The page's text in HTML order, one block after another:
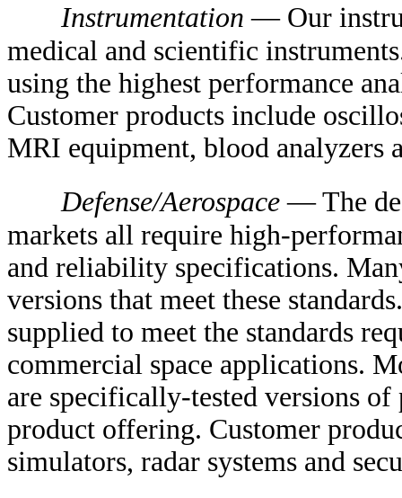
Instrumentation — Our
medical and scientific
using the highest performance
Customer products include
MRI equipment, blood analyzers
Defense/Aerospace — The
markets all require high-
and reliability specifications.
versions that meet these
supplied to meet the standards
commercial space applications.
are specifically-tested versions
product offering. Customer
simulators, radar systems and